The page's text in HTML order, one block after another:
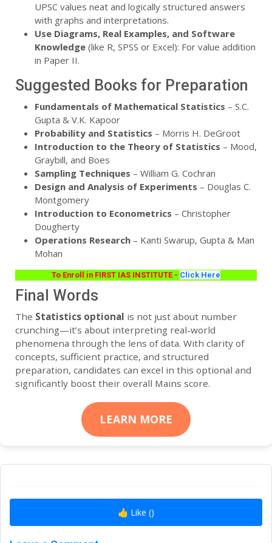
UPSC values neat and logically structured answers
with graphs and interpretations.
Use Diagrams, Real Examples, and Software
Knowledge (like R, SPSS or Excel): For value addition
in Paper II.
Suggested Books for Preparation
Fundamentals of Mathematical Statistics – S.C.
Gupta & V.K. Kapoor
Probability and Statistics – Morris H. DeGroot
Introduction to the Theory of Statistics – Mood,
Graybill, and Boes
Sampling Techniques – William G. Cochran
Design and Analysis of Experiments – Douglas C.
Montgomery
Introduction to Econometrics – Christopher
Dougherty
Operations Research – Kanti Swarup, Gupta & Man
Mohan
To Enroll in FIRST IAS INSTITUTE - Click Here
Final Words
The Statistics optional is not just about number
crunching—it’s about interpreting real-world
phenomena through the lens of data. With clarity of
concepts, sufficient practice, and structured
preparation, candidates can excel in this optional and
significantly boost their overall Mains score.
LEARN MORE
👍 Like ()